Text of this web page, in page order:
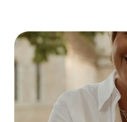
Events
Schedule a